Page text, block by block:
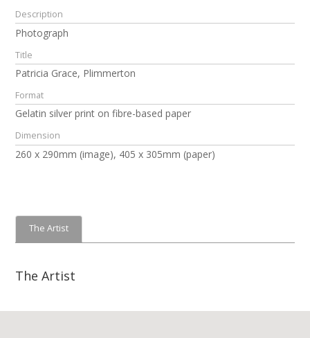
Description
Photograph
Title
Patricia Grace, Plimmerton
Format
Gelatin silver print on fibre-based paper
Dimension
260 x 290mm (image), 405 x 305mm (paper)
The Artist
The Artist